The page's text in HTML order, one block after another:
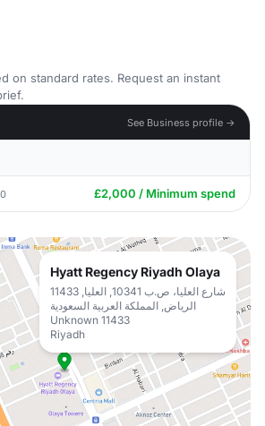
on standard rates. Request an instant
See Business profile →
£2,000 / Minimum spend
Hyatt Regency Riyadh Olaya
شارع العليا، ص.ب 10341, العليا, 11433
الرياض, المملكة العربية السعودية
Unknown 11433
Riyadh